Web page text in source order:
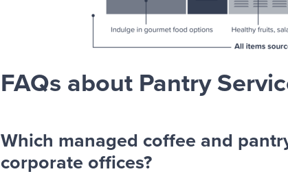
FAQs about Pantry
Which managed coffee and
corporate offices?